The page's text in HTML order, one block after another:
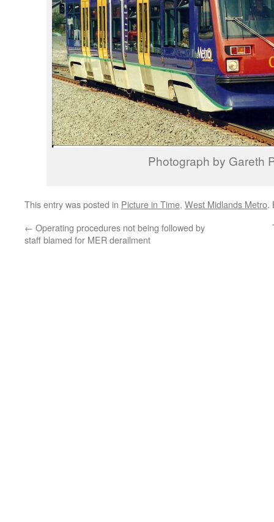
Photograph by Gareth
This entry was posted in Picture in Time, West Midlands Metro.
← Operating procedures not being followed by
staff blamed for MER derailment